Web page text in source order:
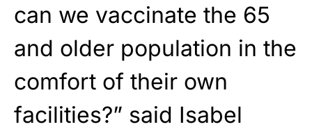
can we vaccinate the 65
and older population in the
comfort of their own
facilities?” said Isabel